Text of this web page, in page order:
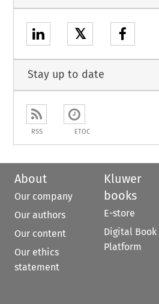
𝕏
Stay up to date
RSS ETOC
About
Our company
Our authors
Our content
Our ethics
statement
Kluwer
books
E-store
Digital Book
Platform